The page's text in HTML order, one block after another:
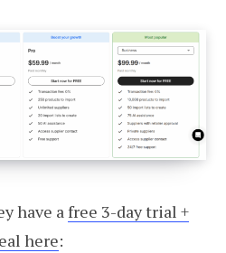
have afree 3-day trial +
here: